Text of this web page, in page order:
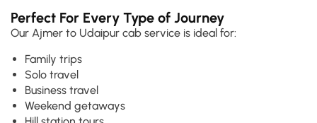
Perfect For Every Type of Journey
Our Ajmer to Udaipur cab service is ideal for:
Family trips
Solo travel
Business travel
Weekend getaways